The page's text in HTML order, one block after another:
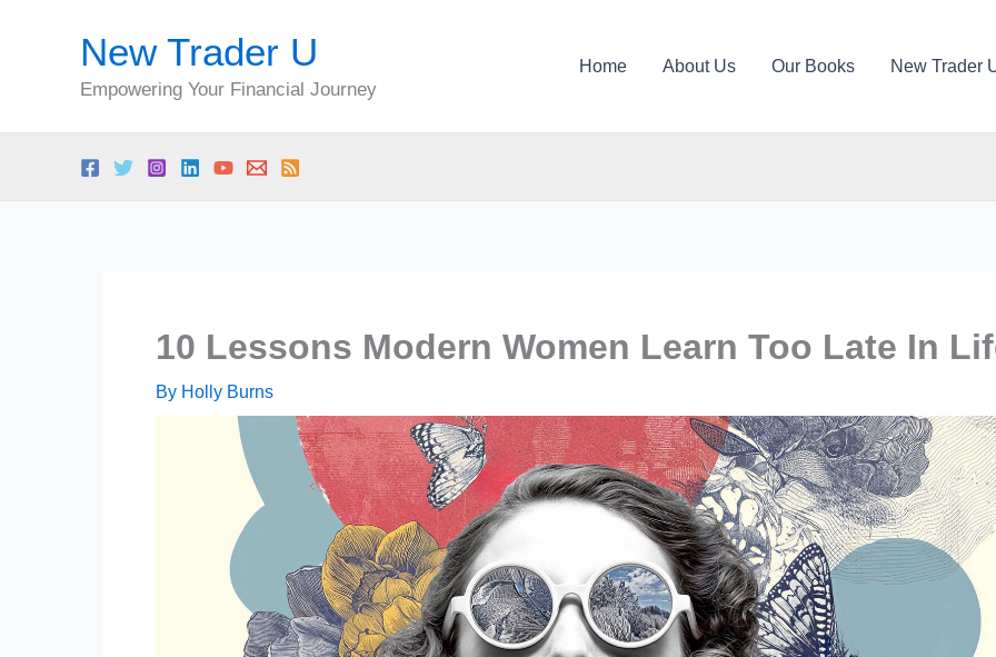
New Trader U
Empowering Your Financial Journey
Home About Us Our Books New Trader
10 Lessons Modern Women Learn Too Late In
By Holly Burns